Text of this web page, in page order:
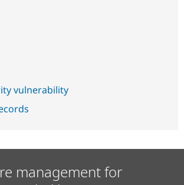
vulnerability
management for